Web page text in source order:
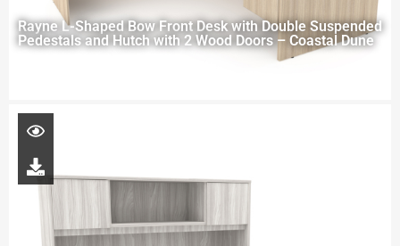
Rayne L-Shaped Bow Front Desk with Double Suspended
Pedestals and Hutch with 2 Wood Doors – Coastal Dune